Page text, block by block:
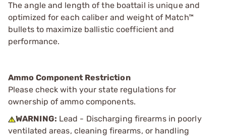
The angle and length of the boattail is unique and
optimized for each caliber and weight of Match™
bullets to maximize ballistic coefficient and
performance.
Ammo Component Restriction
Please check with your state regulations for
ownership of ammo components.
WARNING: Lead - Discharging firearms in poorly
ventilated areas, cleaning firearms, or handling